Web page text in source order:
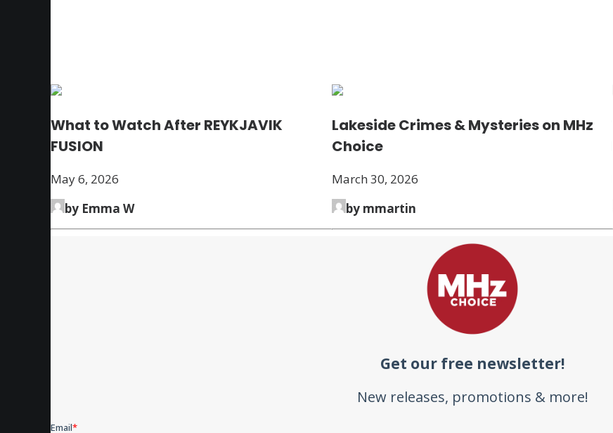
What to Watch After REYKJAVIK
FUSION
May 6, 2026
by Emma W
Lakeside Crimes & Mysteries on MHz
Choice
March 30, 2026
by mmartin